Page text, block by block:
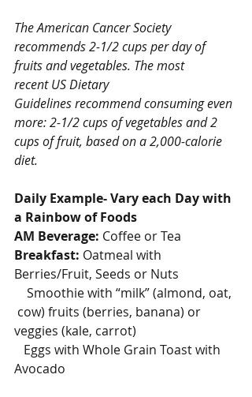
The American Cancer Society
recommends 2-1/2 cups per day of
fruits and vegetables. The most
recent US Dietary
Guidelines recommend consuming even
more: 2-1/2 cups of vegetables and 2
cups of fruit, based on a 2,000-calorie
diet.
Daily Example- Vary each Day with
a Rainbow of Foods
AM Beverage: Coffee or Tea
Breakfast: Oatmeal with
Berries/Fruit, Seeds or Nuts
Smoothie with “milk” (almond, oat,
cow) fruits (berries, banana) or
veggies (kale, carrot)
Eggs with Whole Grain Toast with
Avocado